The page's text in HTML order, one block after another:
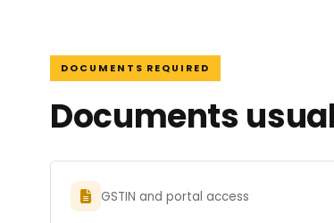
DOCUMENTS REQUIRED
Documents
GSTIN and portal access